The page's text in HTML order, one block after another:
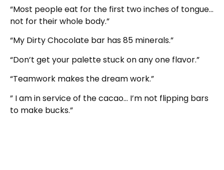
“Most people eat for the first two inches of tongue…
not for their whole body.”
“My Dirty Chocolate bar has 85 minerals.”
“Don’t get your palette stuck on any one flavor.”
“Teamwork makes the dream work.”
” I am in service of the cacao… I’m not flipping bars
to make bucks.”